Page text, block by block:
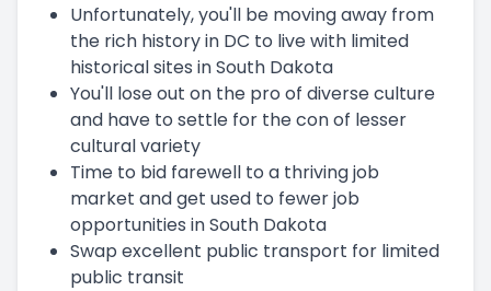
Unfortunately, you'll be moving away from
the rich history in DC to live with limited
historical sites in South Dakota
You'll lose out on the pro of diverse culture
and have to settle for the con of lesser
cultural variety
Time to bid farewell to a thriving job
market and get used to fewer job
opportunities in South Dakota
Swap excellent public transport for limited
public transit